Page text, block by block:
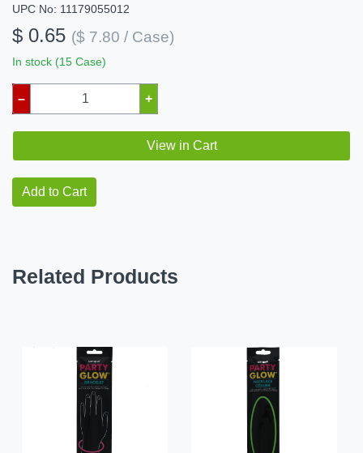
UPC No: 11179055012
$ 0.65 ($ 7.80 / Case)
In stock (15 Case)
– +
View in Cart
Add to Cart
Related Products